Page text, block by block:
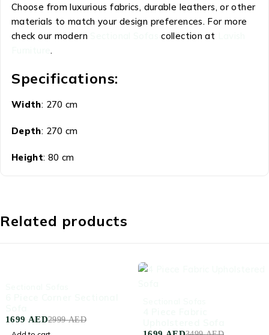
Choose from luxurious fabrics, durable leathers, or other
materials to match your design preferences. For more
check our modern
collection at
Furniture.
Specifications:
Width: 270 cm
Depth: 270 cm
Height: 80 cm
Related products
2999AED
1699 AED